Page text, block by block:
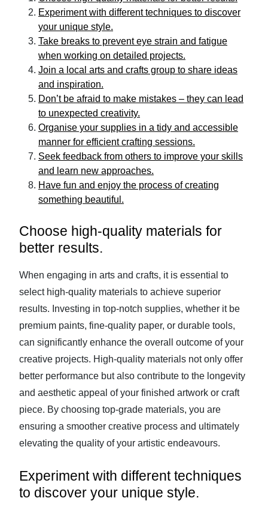
Experiment with different techniques to discover
your unique style.
Take breaks to prevent eye strain and fatigue
when working on detailed projects.
Join a local arts and crafts group to share ideas
and inspiration.
Don’t be afraid to make mistakes – they can lead
to unexpected creativity.
Organise your supplies in a tidy and accessible
manner for efficient crafting sessions.
Seek feedback from others to improve your skills
and learn new approaches.
Have fun and enjoy the process of creating
something beautiful.
Choose high-quality materials for
better results.
When engaging in arts and crafts, it is essential to
select high-quality materials to achieve superior
results. Investing in top-notch supplies, whether it be
premium paints, fine-quality paper, or durable tools,
can significantly enhance the overall outcome of your
creative projects. High-quality materials not only offer
better performance but also contribute to the longevity
and aesthetic appeal of your finished artwork or craft
piece. By choosing top-grade materials, you are
ensuring a smoother creative process and ultimately
elevating the quality of your artistic endeavours.
Experiment with different techniques
to discover your unique style.